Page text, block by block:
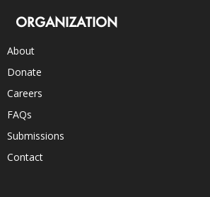
ORGANIZATION
About
Donate
Careers
FAQs
Submissions
Contact